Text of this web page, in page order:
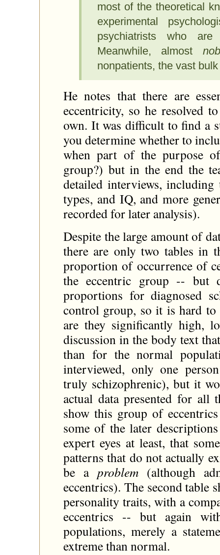
most of the theoretical
experimental
psychiatrists who
Meanwhile, almost
nonpatients, the vast
He notes that there are
eccentricity, so he resolved
own. It was difficult to find a
you determine whether to
when part of the purpose
group?) but in the end the
detailed interviews,
types, and IQ, and more
recorded for later analysis).
Despite the large amount of
there are only two tables in
proportion of occurrence of
the eccentric group -- but
proportions for diagnosed
control group, so it is hard to
are they significantly high,
discussion in the body text
than for the normal
interviewed, only one
truly schizophrenic), but it
actual data presented for all
show this group of
some of the later
expert eyes at least, that
patterns that do not actually
be a problem (although
eccentrics). The second table
personality traits, with a
eccentrics -- but again
populations, merely a
extreme than normal.